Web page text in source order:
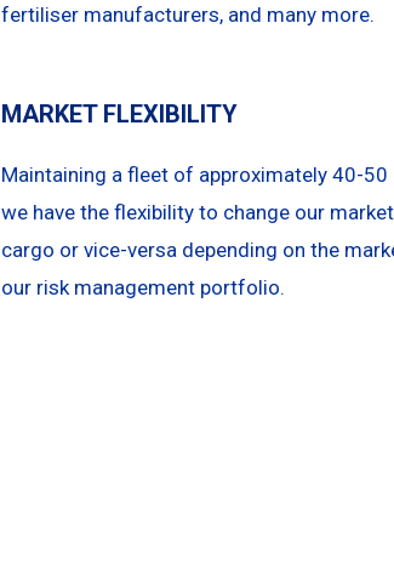
fertiliser manufacturers, and many more.
MARKET FLEXIBILITY
Maintaining a fleet of approximately 40-50
we have the flexibility to change our
cargo or vice-versa depending on the
our risk management portfolio.